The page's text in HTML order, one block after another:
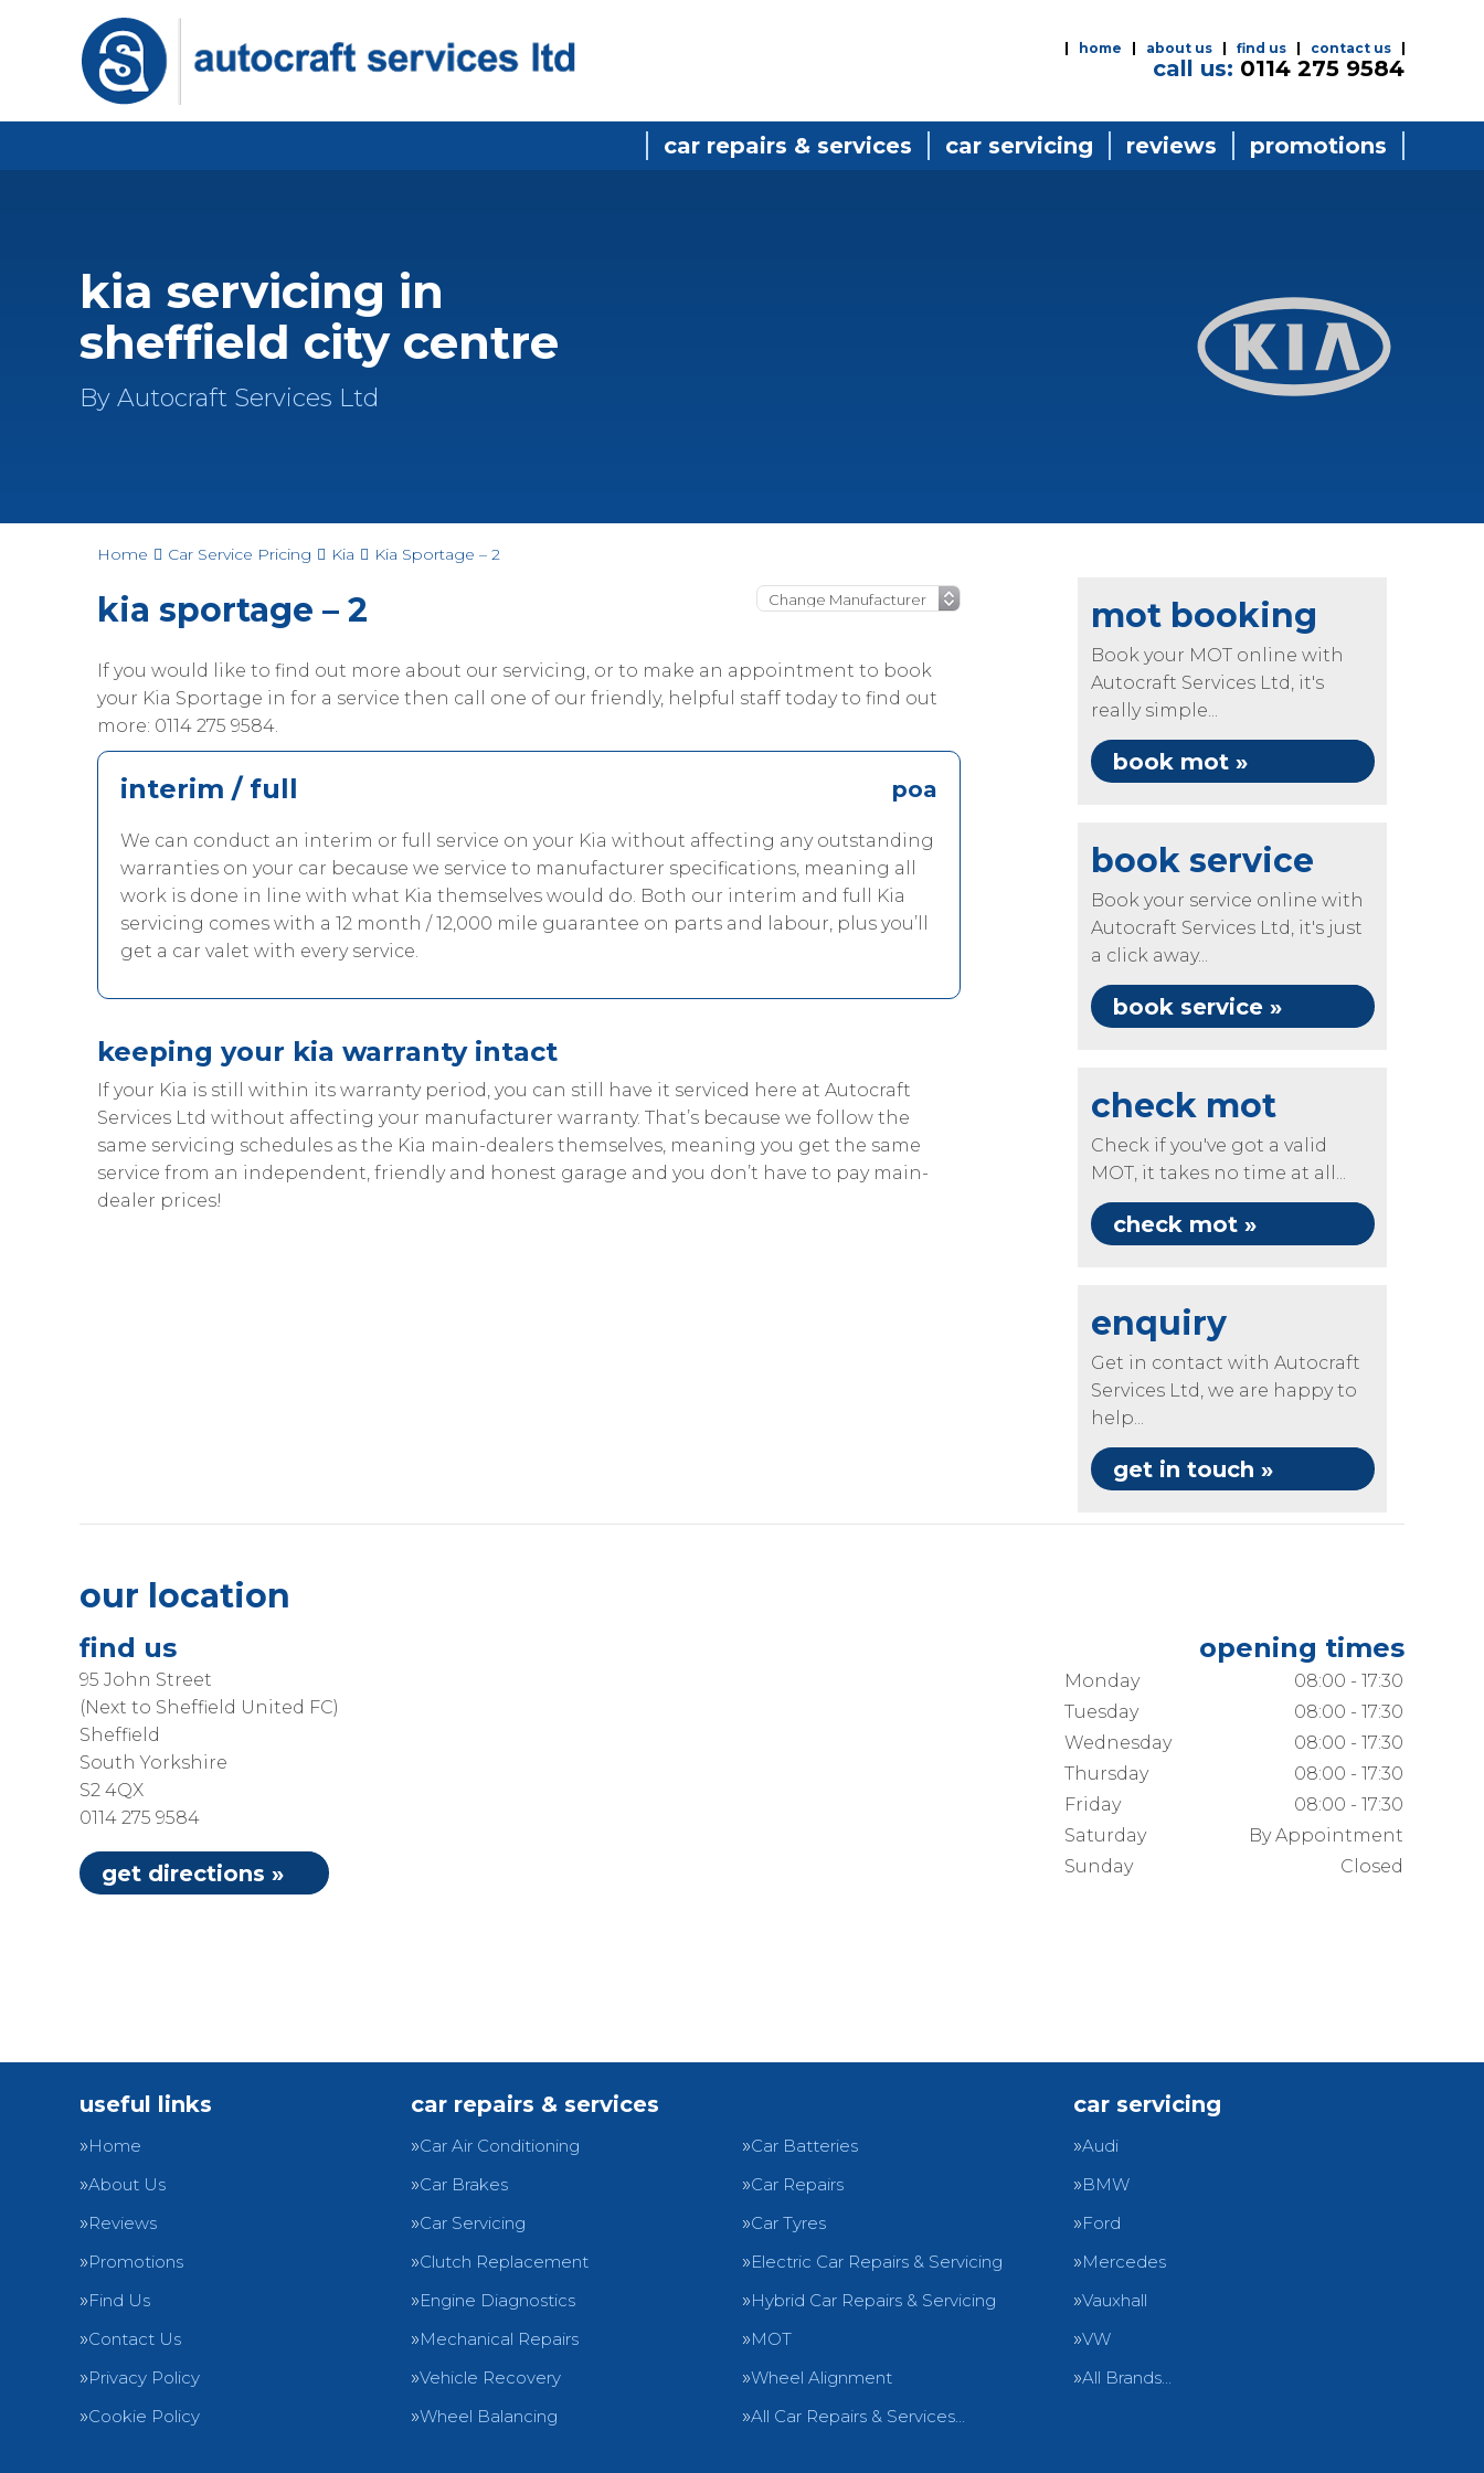
home about us find us contact us
call us: 0114 275 9584
car repairs & services car servicing reviews promotions
kia servicing in
sheffield city centre
By Autocraft Services Ltd
Home Car Service Pricing Kia Kia Sportage – 2
kia sportage – 2
If you would like to find out more about our servicing, or to make an appointment to book
your Kia Sportage in for a service then call one of our friendly, helpful staff today to find out
more: 0114 275 9584.
interim / full poa
We can conduct an interim or full service on your Kia without affecting any outstanding
warranties on your car because we service to manufacturer specifications, meaning all
work is done in line with what Kia themselves would do. Both our interim and full Kia
servicing comes with a 12 month / 12,000 mile guarantee on parts and labour, plus you’ll
get a car valet with every service.
keeping your kia warranty intact
If your Kia is still within its warranty period, you can still have it serviced here at Autocraft
Services Ltd without affecting your manufacturer warranty. That’s because we follow the
same servicing schedules as the Kia main-dealers themselves, meaning you get the same
service from an independent, friendly and honest garage and you don’t have to pay main-
dealer prices!
mot booking
Book your MOT online with
Autocraft Services Ltd, it's
really simple...
book mot »
book service
Book your service online with
Autocraft Services Ltd, it's just
a click away...
book service »
check mot
Check if you've got a valid
MOT, it takes no time at all...
check mot »
enquiry
Get in contact with Autocraft
Services Ltd, we are happy to
help...
get in touch »
our location
find us
95 John Street
(Next to Sheffield United FC)
Sheffield
South Yorkshire
S2 4QX
0114 275 9584
get directions »
opening times
Monday
08:00 - 17:30
Tuesday
08:00 - 17:30
Wednesday
08:00 - 17:30
Thursday
08:00 - 17:30
Friday
08:00 - 17:30
Saturday
By Appointment
Sunday
Closed
useful links
Home
About Us
Reviews
Promotions
Find Us
Contact Us
Privacy Policy
Cookie Policy
car repairs & services
Car Air Conditioning
Car Batteries
Car Brakes
Car Repairs
Car Servicing
Car Tyres
Clutch Replacement
Electric Car Repairs & Servicing
Engine Diagnostics
Hybrid Car Repairs & Servicing
Mechanical Repairs
MOT
Vehicle Recovery
Wheel Alignment
Wheel Balancing
All Car Repairs & Services…
car servicing
Audi
BMW
Ford
Mercedes
Vauxhall
VW
All Brands…